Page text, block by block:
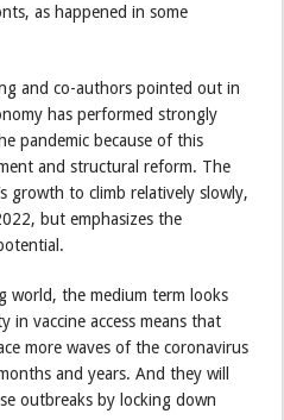
as happened in some
and co-authors pointed out in
has performed strongly
pandemic because of this
and structural reform. The
growth to climb relatively slowly,
but emphasizes the
world, the medium term looks
in vaccine access means that
more waves of the coronavirus
and years. And they will
outbreaks by locking down